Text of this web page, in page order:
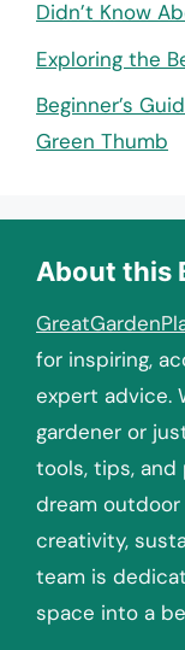
Didn’t Know
Exploring the
Beginner’s
Green Thumb
About this
for inspiring,
expert advice.
gardener or
tools, tips, and
dream
creativity,
team is
space into a